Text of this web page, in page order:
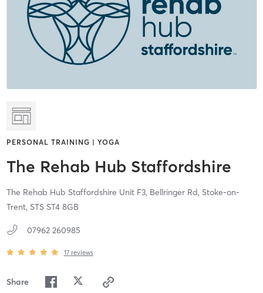
PERSONAL TRAINING | YOGA
The Rehab Hub Staffordshire
The Rehab Hub Staffordshire Unit F3, Bellringer Rd, Stoke-on-
Trent, STS ST4 8GB
07962 260985
17 reviews
Share